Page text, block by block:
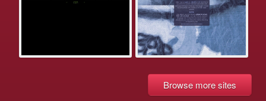
Browse more sites